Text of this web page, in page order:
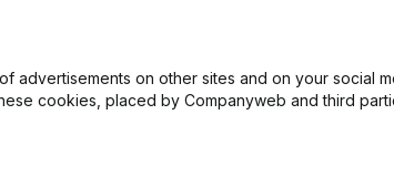
Termination, Nullity, Judicial Agreement,
advertisements on other sites and on your social
cookies, placed by Companyweb and third